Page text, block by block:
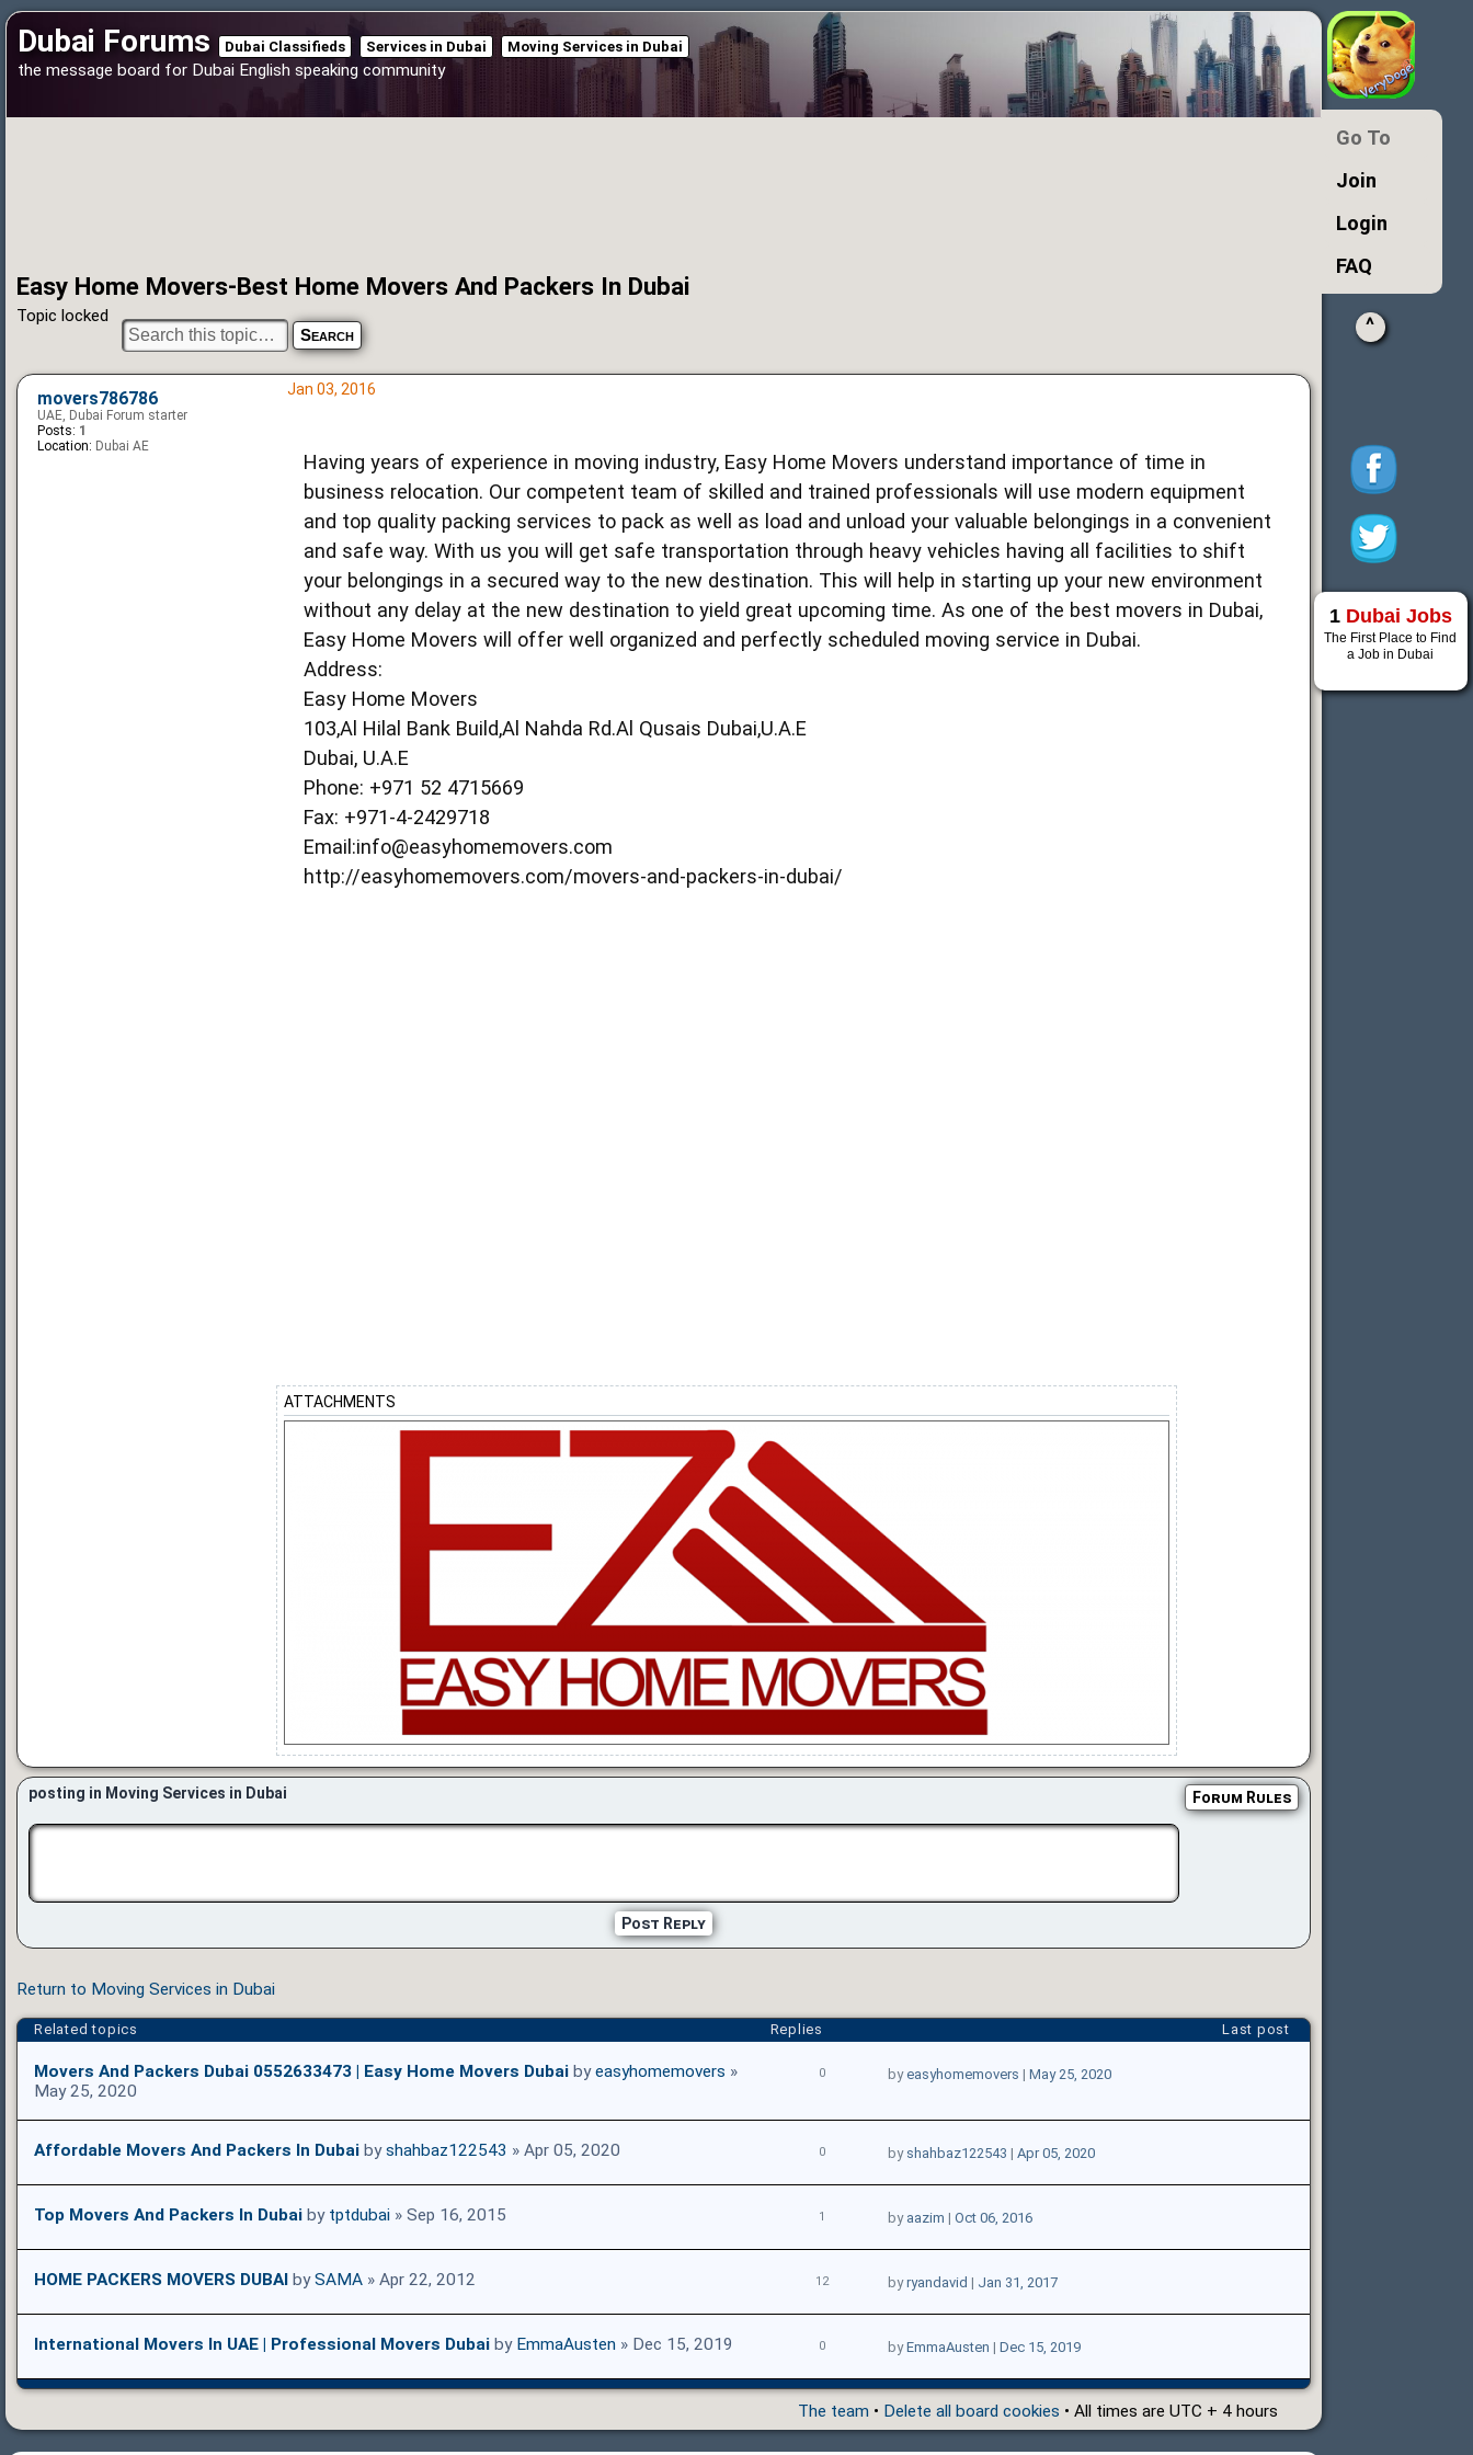
Dubai Forums Dubai Classifieds Services in Dubai Moving Services in Dubai
the message board for Dubai English speaking community
Easy Home Movers-Best Home Movers And Packers In Dubai
Topic locked
Jan 03, 2016
Having years of experience in moving industry, Easy Home Movers understand importance of time in
business relocation. Our competent team of skilled and trained professionals will use modern equipment
and top quality packing services to pack as well as load and unload your valuable belongings in a convenient
and safe way. With us you will get safe transportation through heavy vehicles having all facilities to shift
your belongings in a secured way to the new destination. This will help in starting up your new environment
without any delay at the new destination to yield great upcoming time. As one of the best movers in Dubai,
Easy Home Movers will offer well organized and perfectly scheduled moving service in Dubai.
Address:
Easy Home Movers
103,Al Hilal Bank Build,Al Nahda Rd.Al Qusais Dubai,U.A.E
Dubai, U.A.E
Phone: +971 52 4715669
Fax: +971-4-2429718
Email:info@easyhomemovers.com
http://easyhomemovers.com/movers-and-packers-in-dubai/
ATTACHMENTS
movers786786
UAE, Dubai Forum starter
Posts: 1
Location: Dubai AE
posting in Moving Services in Dubai Forum Rules
Post Reply
Return to Moving Services in Dubai
Related topics Replies Last post
Movers And Packers Dubai 0552633473 | Easy Home Movers Dubai byeasyhomemovers »
May 25, 2020
0 byeasyhomemovers | May 25, 2020
Affordable Movers And Packers In Dubai byshahbaz122543 » Apr 05, 2020 0 by shahbaz122543 | Apr 05, 2020
Top Movers And Packers In Dubai by tptdubai » Sep 16, 2015 1 by aazim | Oct 06, 2016
HOME PACKERS MOVERS DUBAI bySAMA » Apr 22, 2012 12 byryandavid | Jan 31, 2017
International Movers In UAE | Professional Movers Dubai by EmmaAusten » Dec 15, 2019 0 byEmmaAusten | Dec 15, 2019
The team • Delete all board cookies • All times are UTC + 4 hours
Go To
Join
Login
FAQ
^
1 Dubai Jobs
The First Place to Find
a Job in Dubai